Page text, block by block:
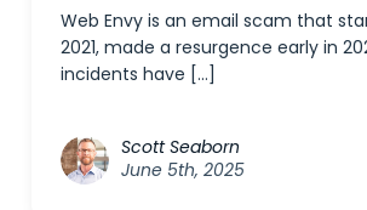
Web Envy is an email scam that
2021, made a resurgence early in
incidents have […]
Scott Seaborn
June 5th, 2025